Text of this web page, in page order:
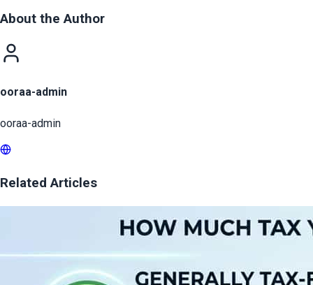
About the Author
ooraa-admin
ooraa-admin
Related Articles